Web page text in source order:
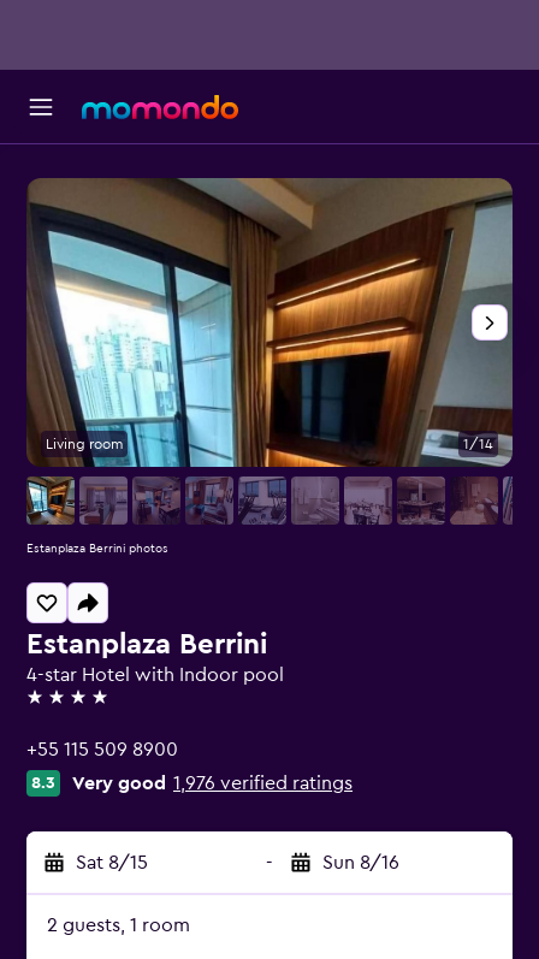
Estanplaza Berrini
4-star Hotel with Indoor pool
4 stars
+55 115 509 8900
8.3 Very good 1,976 verified ratings
Sat 8/15 - Sun 8/16
2 guests, 1 room
Living room 1/14
Estanplaza Berrini photos